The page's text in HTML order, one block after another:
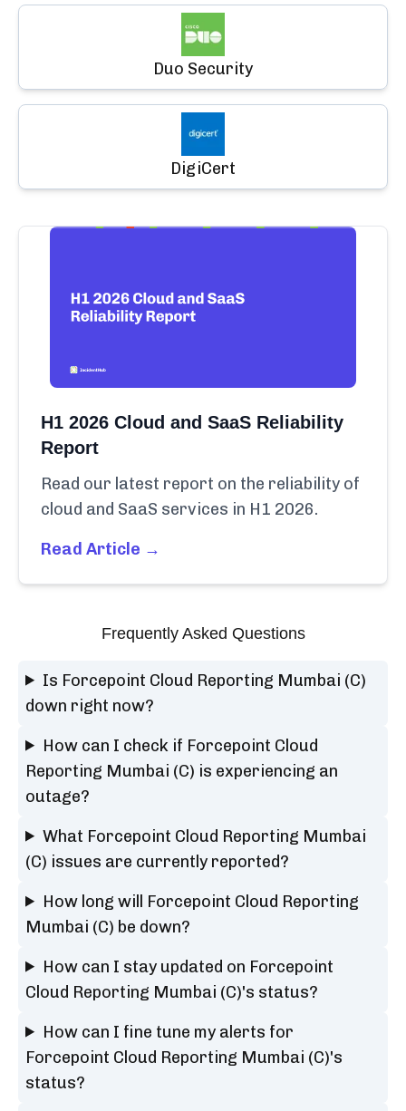
Duo Security
DigiCert
H1 2026 Cloud and SaaS Reliability
Report
Read our latest report on the reliability of
cloud and SaaS services in H1 2026.
Read Article →
Frequently Asked Questions
Is Forcepoint Cloud Reporting Mumbai (C)
down right now?
How can I check if Forcepoint Cloud
Reporting Mumbai (C) is experiencing an
outage?
What Forcepoint Cloud Reporting Mumbai
(C) issues are currently reported?
How long will Forcepoint Cloud Reporting
Mumbai (C) be down?
How can I stay updated on Forcepoint
Cloud Reporting Mumbai (C)'s status?
How can I fine tune my alerts for
Forcepoint Cloud Reporting Mumbai (C)'s
status?